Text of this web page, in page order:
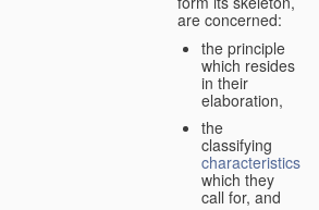
are concerned:
the principle
which resides
in their
elaboration,
the
classifying
characteristics
which they
call for, and